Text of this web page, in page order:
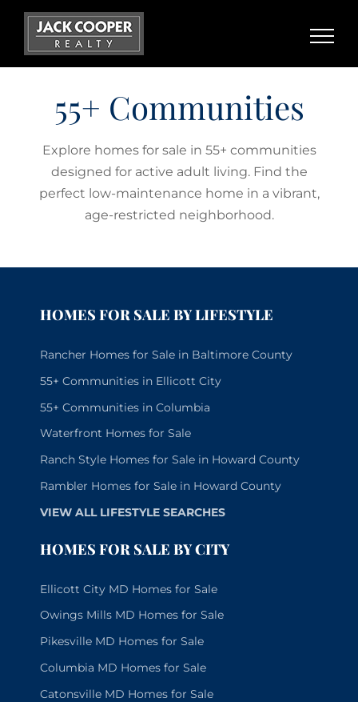
Skip
content
55+ Communities
Explore homes for sale in 55+ communities
designed for active adult living. Find the
perfect low-maintenance home in a vibrant,
age-restricted neighborhood.
HOMES FOR SALE BY LIFESTYLE
Rancher Homes for Sale in Baltimore County
55+ Communities in Ellicott City
55+ Communities in Columbia
Waterfront Homes for Sale
Ranch Style Homes for Sale in Howard County
Rambler Homes for Sale in Howard County
VIEW ALL LIFESTYLE SEARCHES
HOMES FOR SALE BY CITY
Ellicott City MD Homes for Sale
Owings Mills MD Homes for Sale
Pikesville MD Homes for Sale
Columbia MD Homes for Sale
Catonsville MD Homes for Sale